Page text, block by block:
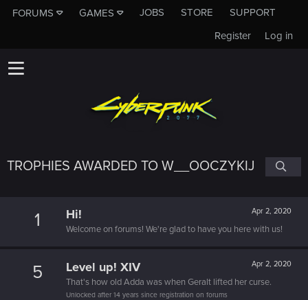
FORUMS GAMES JOBS STORE
SUPPORT
Log in
Register
TROPHIES AWARDED TO W__OOCZYKIJ
1 Apr 2, 2020
Hi!
Welcome on forums! We're glad to have you here with us!
5 Apr 2, 2020
Level up! XIV
That's how old Adda was when Geralt lifted her curse.
Unlocked after 14 years since registration on forums